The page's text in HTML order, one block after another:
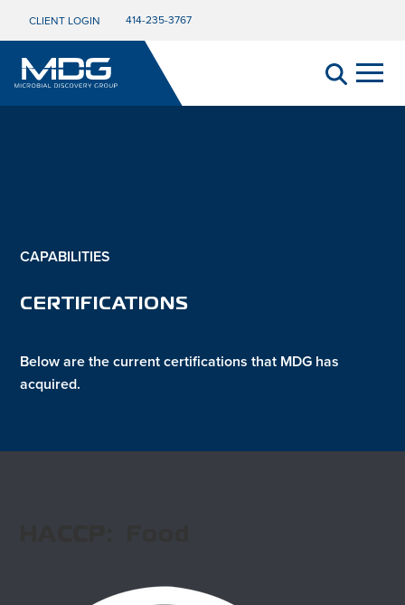
CLIENT LOGIN 414-235-3767
CAPABILITIES
CERTIFICATIONS
Below are the current certifications that MDG has
acquired.